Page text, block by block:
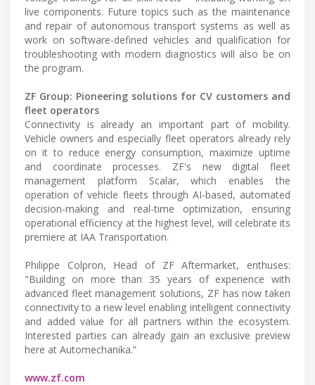
live components. Future topics such as the maintenance
and repair of autonomous transport systems as well as
work on software-defined vehicles and qualification for
troubleshooting with modern diagnostics will also be on
the program.
ZF Group: Pioneering solutions for CV customers and
fleet operators
Connectivity is already an important part of mobility.
Vehicle owners and especially fleet operators already rely
on it to reduce energy consumption, maximize uptime
and coordinate processes. ZF's new digital fleet
management platform Scalar, which enables the
operation of vehicle fleets through AI-based, automated
decision-making and real-time optimization, ensuring
operational efficiency at the highest level, will celebrate its
premiere at IAA Transportation.
Philippe Colpron, Head of ZF Aftermarket, enthuses:
"Building on more than 35 years of experience with
advanced fleet management solutions, ZF has now taken
connectivity to a new level enabling intelligent connectivity
and added value for all partners within the ecosystem.
Interested parties can already gain an exclusive preview
here at Automechanika.”
www.zf.com